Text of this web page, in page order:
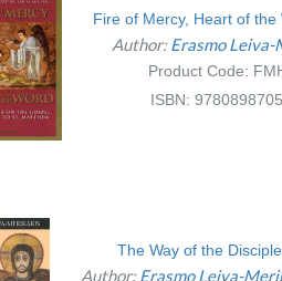
Fire of Mercy, Heart of the
Author:Erasmo
Product Code:
ISBN:
The Way of the Disciple
Author:Erasmo Leiva-